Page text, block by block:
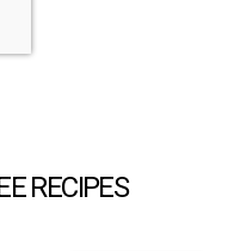
RECIPES